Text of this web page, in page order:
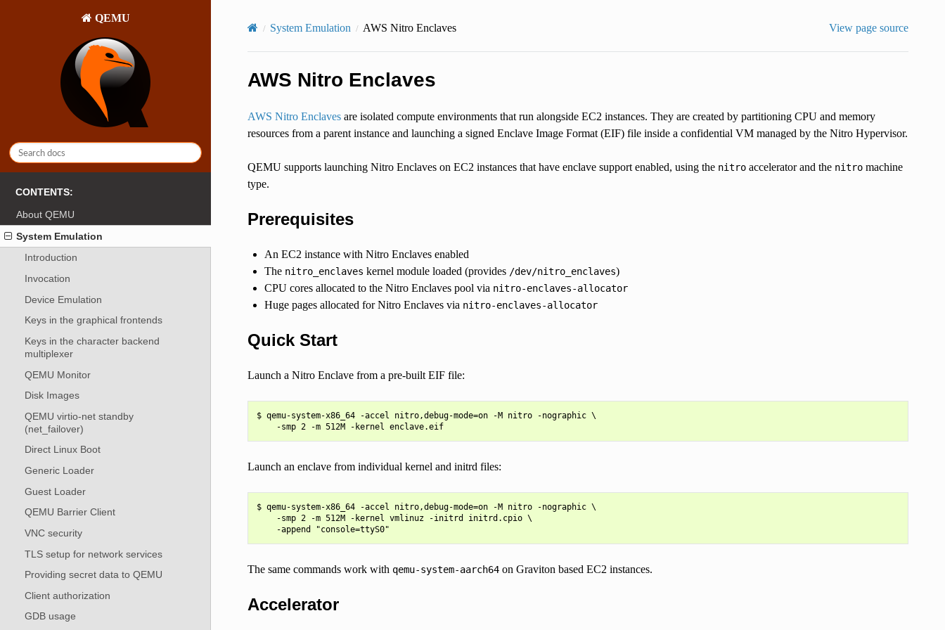
QEMU
CONTENTS:
About QEMU
System Emulation
Introduction
Invocation
Device Emulation
Keys in the graphical frontends
Keys in the character backend
multiplexer
QEMU Monitor
Disk Images
QEMU virtio-net standby
(net_failover)
Direct Linux Boot
Generic Loader
Guest Loader
QEMU Barrier Client
VNC security
TLS setup for network services
Providing secret data to QEMU
Client authorization
GDB usage
System Emulation AWS Nitro Enclaves View page source
AWS Nitro Enclaves
AWS Nitro Enclavesare isolated compute environments that run alongside EC2 instances. They are created by partitioning CPU and memory
resources from a parent instance and launching a signed Enclave Image Format (EIF) file inside a confidential VM managed by the Nitro Hypervisor.
QEMU supports launching Nitro Enclaves on EC2 instances that have enclave support enabled, using the nitroaccelerator and the nitromachine
type.
Prerequisites
An EC2 instance with Nitro Enclaves enabled
The nitro_enclaves kernel module loaded (provides /dev/nitro_enclaves)
CPU cores allocated to the Nitro Enclaves pool via nitro-enclaves-allocator
Huge pages allocated for Nitro Enclaves via nitro-enclaves-allocator
Quick Start
Launch a Nitro Enclave from a pre-built EIF file:
$ qemu-system-x86_64 -accel nitro,debug-mode=on -M nitro -nographic \
    -smp 2 -m 512M -kernel enclave.eif
Launch an enclave from individual kernel and initrd files:
$ qemu-system-x86_64 -accel nitro,debug-mode=on -M nitro -nographic \
    -smp 2 -m 512M -kernel vmlinuz -initrd initrd.cpio \
The same commands work with qemu-system-aarch64on Graviton based EC2 instances.
Accelerator